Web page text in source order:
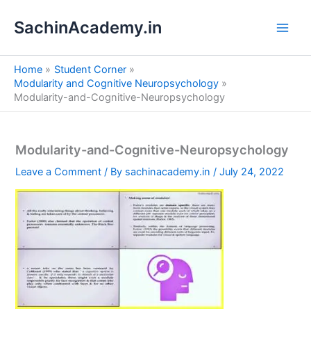
SachinAcademy.in
Home
Student Corner
Modularity and Cognitive Neuropsychology
Modularity-and-Cognitive-Neuropsychology
Modularity-and-Cognitive-Neuropsychology
Leave a Comment / By sachinacademy.in/July 24, 2022
e
a
h